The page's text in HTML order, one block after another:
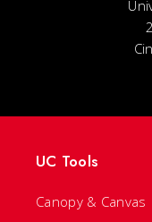
UC Tools
Canopy & Canvas